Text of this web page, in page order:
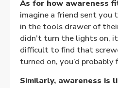
As for how awareness
imagine a friend sent you
in the tools drawer of
didn’t turn the lights on,
difficult to find that
turned on, you’d
Similarly, awareness is